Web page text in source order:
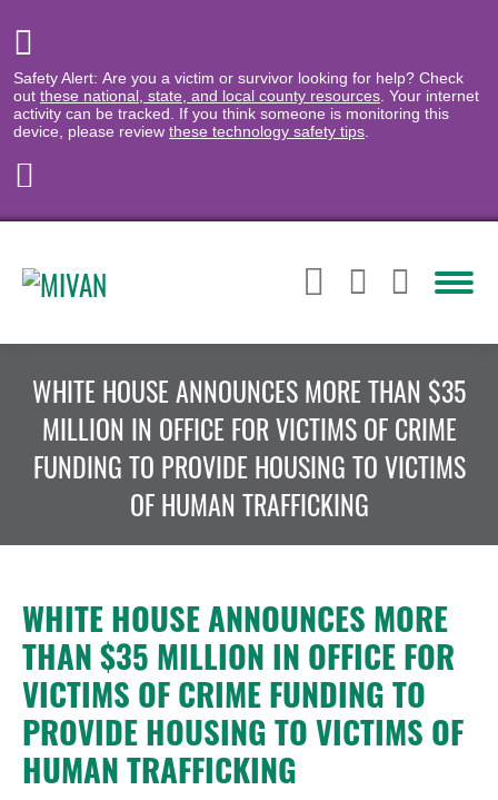
Safety Alert: Are you a victim or survivor looking for help? Check
out these national, state, and local county resources . Your internet
activity can be tracked. If you think someone is monitoring this
device, please review these technology safety tips
WHITE HOUSE ANNOUNCES MORE THAN $35
MILLION IN OFFICE FOR VICTIMS OF CRIME
FUNDING TO PROVIDE HOUSING TO VICTIMS
OF HUMAN TRAFFICKING
WHITE HOUSE ANNOUNCES MORE
THAN $35 MILLION IN OFFICE FOR
VICTIMS OF CRIME FUNDING TO
PROVIDE HOUSING TO VICTIMS OF
HUMAN TRAFFICKING